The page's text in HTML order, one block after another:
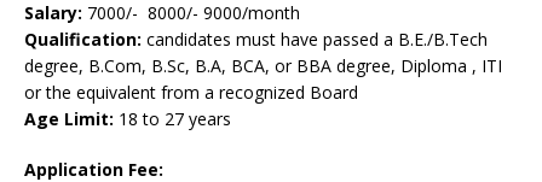
Salary: 7000/- 8000/- 9000/month
Qualification: candidates must have passed a B.E./B.Tech
degree, B.Com, B.Sc, B.A, BCA, or BBA degree, Diploma , ITI
or the equivalent from a recognized Board
Age Limit: 18 to 27 years
Application Fee: